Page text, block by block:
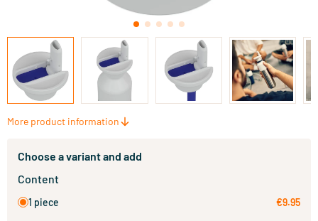
More product information
Choose a variant and add
Content
1 piece €9.95